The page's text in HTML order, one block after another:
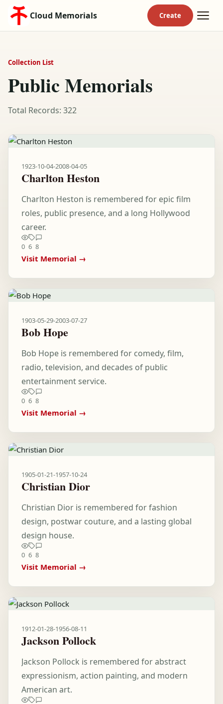
Cloud Memorials
Collection List
Public Memorials
Total Records: 322
1923-10-04-2008-04-05
Charlton Heston
Charlton Heston is remembered for epic film
roles, public presence, and a long Hollywood
career.
0 6 8
Visit Memorial →
1903-05-29-2003-07-27
Bob Hope
Bob Hope is remembered for comedy, film,
radio, television, and decades of public
entertainment service.
0 6 8
Visit Memorial →
1905-01-21-1957-10-24
Christian Dior
Christian Dior is remembered for fashion
design, postwar couture, and a lasting global
design house.
0 6 8
Visit Memorial →
1912-01-28-1956-08-11
Jackson Pollock
Jackson Pollock is remembered for abstract
expressionism, action painting, and modern
American art.